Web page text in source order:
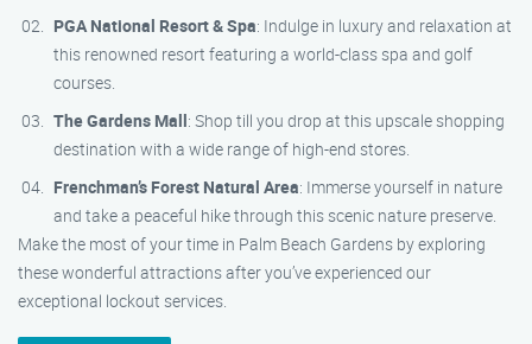
PGA National Resort & Spa: Indulge in luxury and relaxation at
this renowned resort featuring a world-class spa and golf
courses.
The Gardens Mall: Shop till you drop at this upscale shopping
destination with a wide range of high-end stores.
Frenchman’s Forest Natural Area: Immerse yourself in nature
and take a peaceful hike through this scenic nature preserve.
Make the most of your time in Palm Beach Gardens by exploring
these wonderful attractions after you’ve experienced our
exceptional lockout services.